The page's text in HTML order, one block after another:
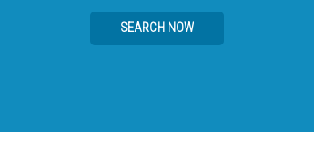
SEARCH NOW